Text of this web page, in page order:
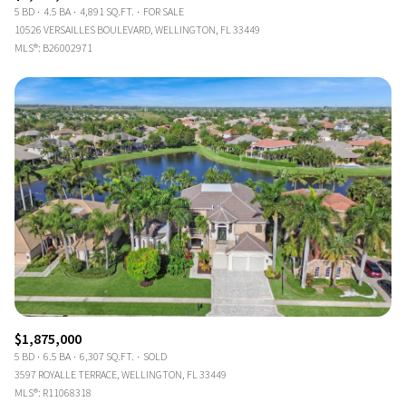
5 BD 4.5 BA 4,891 SQ.FT.
FOR SALE
10526 VERSAILLES BOULEVARD, WELLINGTON, FL 33449
MLS®: B26002971
$1,875,000
5 BD 6.5 BA 6,307 SQ.FT.
SOLD
3597 ROYALLE TERRACE, WELLINGTON, FL 33449
MLS®: R11068318